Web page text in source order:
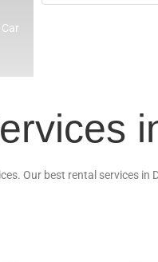
Our best rental services in